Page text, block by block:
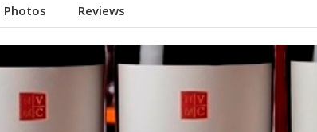
Photos Reviews